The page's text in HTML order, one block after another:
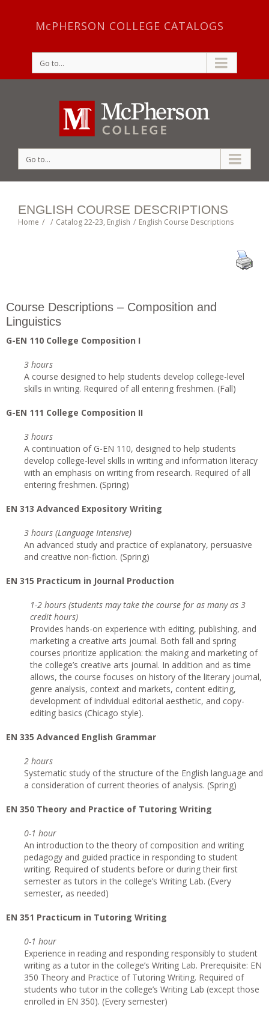
McPHERSON COLLEGE CATALOGS
Go to...
Go to...
ENGLISH COURSE DESCRIPTIONS
Home / / Catalog 22-23, English / English Course Descriptions
Course Descriptions – Composition and
Linguistics
G-EN 110 College Composition I
3 hours
A course designed to help students develop college-level
skills in writing. Required of all entering freshmen. (Fall)
G-EN 111 College Composition II
3 hours
A continuation of G-EN 110, designed to help students
develop college-level skills in writing and information literacy
with an emphasis on writing from research. Required of all
entering freshmen. (Spring)
EN 313 Advanced Expository Writing
3 hours (Language Intensive)
An advanced study and practice of explanatory, persuasive
and creative non-fiction. (Spring)
EN 315 Practicum in Journal Production
1-2 hours (students may take the course for as many as 3
credit hours)
Provides hands-on experience with editing, publishing, and
marketing a creative arts journal. Both fall and spring
courses prioritize application: the making and marketing of
the college’s creative arts journal. In addition and as time
allows, the course focuses on history of the literary journal,
genre analysis, context and markets, content editing,
development of individual editorial aesthetic, and copy-
editing basics (Chicago style).
EN 335 Advanced English Grammar
2 hours
Systematic study of the structure of the English language and
a consideration of current theories of analysis. (Spring)
EN 350 Theory and Practice of Tutoring Writing
0-1 hour
An introduction to the theory of composition and writing
pedagogy and guided practice in responding to student
writing. Required of students before or during their first
semester as tutors in the college’s Writing Lab. (Every
semester, as needed)
EN 351 Practicum in Tutoring Writing
0-1 hour
Experience in reading and responding responsibly to student
writing as a tutor in the college’s Writing Lab. Prerequisite: EN
350 Theory and Practice of Tutoring Writing. Required of
students who tutor in the college’s Writing Lab (except those
enrolled in EN 350). (Every semester)